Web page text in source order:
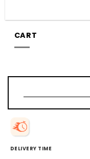
CART
DELIVERY TIME